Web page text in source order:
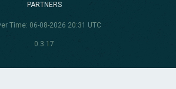
PARTNERS
Time: 06-08-2026 20:31 UTC
0.3.17